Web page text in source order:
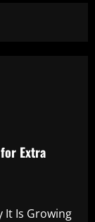
Extra
It Is Growing